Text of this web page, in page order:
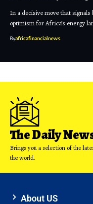
In a decisive move that
optimism for Africa’s energy
Byafricafinancialnews
The Daily
Brings you a selection of the
the world.
About US